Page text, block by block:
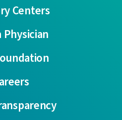
Centers
Physician